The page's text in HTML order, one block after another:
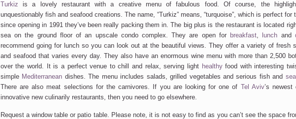
Turkiz is a lovely restaurant with a creative menu of fabulous food. Of course, the
unquestionably fish and seafood creations. The name, “Turkiz” means, “turquoise”, which is perfect for
since opening in 1991 they’ve been really packing them in. The big plus is the restaurant is located
sea on the ground floor of an upscale condo complex. They are open for breakfast, lunch and
recommend going for lunch so you can look out at the beautiful views. They offer a variety of fresh
and seafood that varies every day. They also have an enormous wine menu with more than 2,500
over the world. It is a perfect venue to chill and relax, serving light healthyfood with interesting
simple Mediterranean dishes. The menu includes salads, grilled vegetables and serious fish and
There are also meat selections for the carnivores. If you are looking for one of Tel Aviv’s newest
innovative new culinarily restaurants, then you need to go elsewhere.
Request a window table or patio table. Please note, it is not easy to find as you can’t see the space